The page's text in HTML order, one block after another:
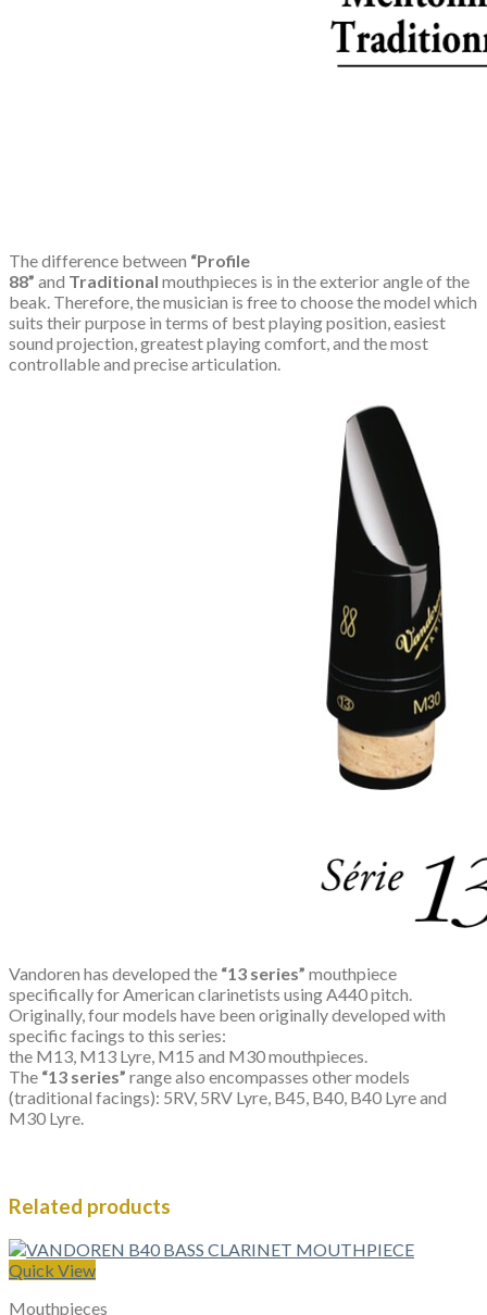
The difference between “Profile
88” and Traditional mouthpieces is in the exterior angle of the
beak. Therefore, the musician is free to choose the model which
suits their purpose in terms of best playing position, easiest
sound projection, greatest playing comfort, and the most
controllable and precise articulation.
Vandoren has developed the “13 series” mouthpiece
specifically for American clarinetists using A440 pitch.
Originally, four models have been originally developed with
specific facings to this series:
the M13, M13 Lyre, M15 and M30 mouthpieces.
The “13 series” range also encompasses other models
(traditional facings): 5RV, 5RV Lyre, B45, B40, B40 Lyre and
M30 Lyre.
Related products
Quick View
Mouthpieces